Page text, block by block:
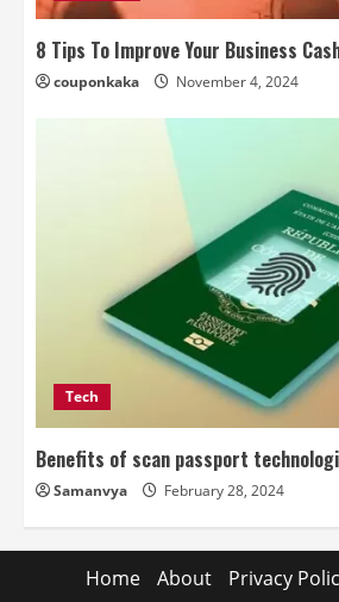
8 Tips To Improve Your Business
couponkaka November 4, 2024
Tech
Benefits of scan passport
Samanvya February 28, 2024
Home About Privacy